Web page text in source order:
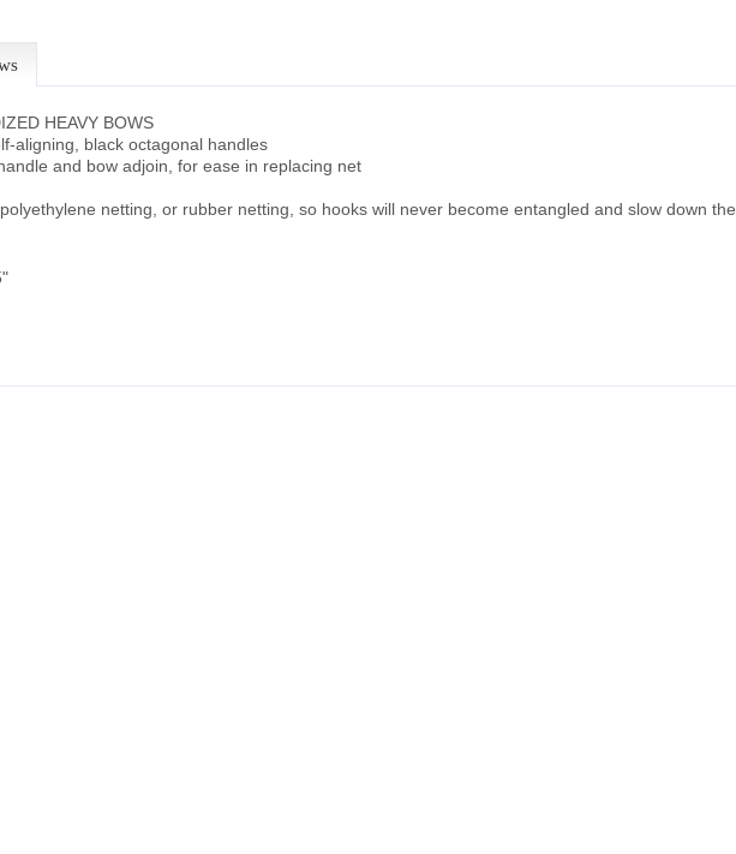
HEAVY BOWS
aligning, black octagonal handles
and bow adjoin, for ease in replacing net
netting, or rubber netting, so hooks will never become entangled and slow down the